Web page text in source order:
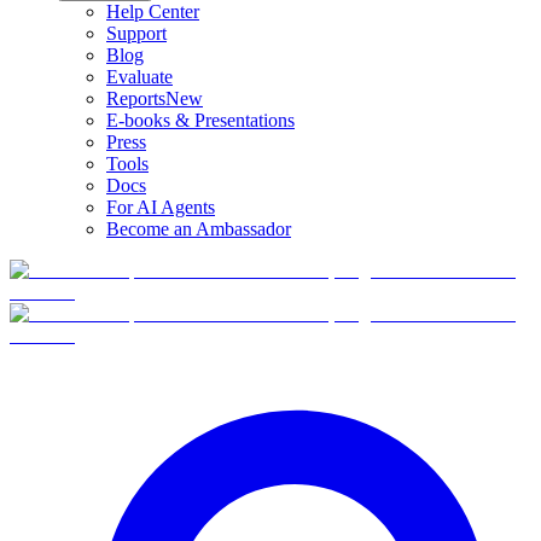
Help Center
Support
Blog
Evaluate
ReportsNew
E-books & Presentations
Press
Tools
Docs
For AI Agents
Become an Ambassador